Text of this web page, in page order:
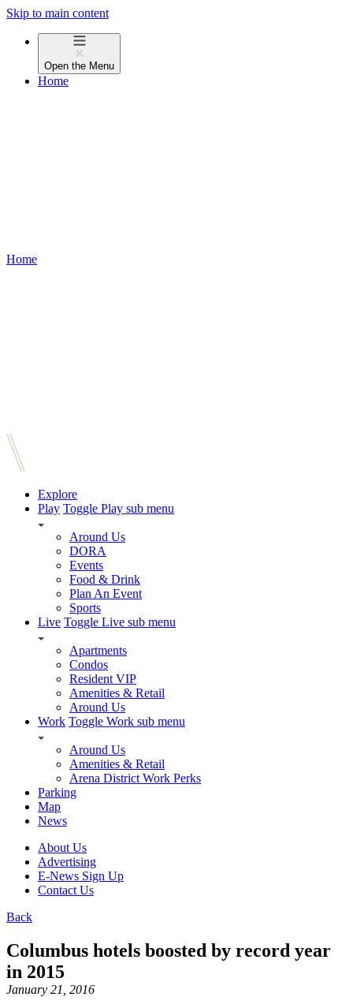
Skip to main content
Open the Menu
Home
Home
Explore
Play Toggle Play sub menu
Around Us
DORA
Events
Food & Drink
Plan An Event
Sports
Live Toggle Live sub menu
Apartments
Condos
Resident VIP
Amenities & Retail
Around Us
Work Toggle Work sub menu
Around Us
Amenities & Retail
Arena District Work Perks
Parking
Map
News
About Us
Advertising
E-News Sign Up
Contact Us
Back
Columbus hotels boosted by record year
in 2015
January 21, 2016